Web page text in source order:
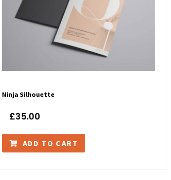
Ninja Silhouette
£35.00
ADD TO CART